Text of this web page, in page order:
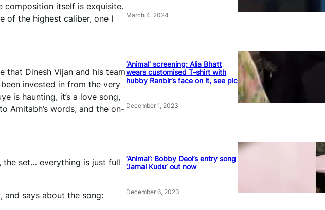
composition itself is exquisite.
of the highest caliber, one I
that Dinesh Vijan and his team
invested in from the very
is haunting, it’s a love song,
Amitabh’s words, and the on-
the set… everything is just full
and says about the song:
March 4, 2024
‘Animal’ screening: Alia Bhatt
wears customised T-shirt with
hubby Ranbir’s face on it, see pic
December 1, 2023
‘Animal’: Bobby Deol’s entry song
‘Jamal Kudu’ out now
December 6, 2023